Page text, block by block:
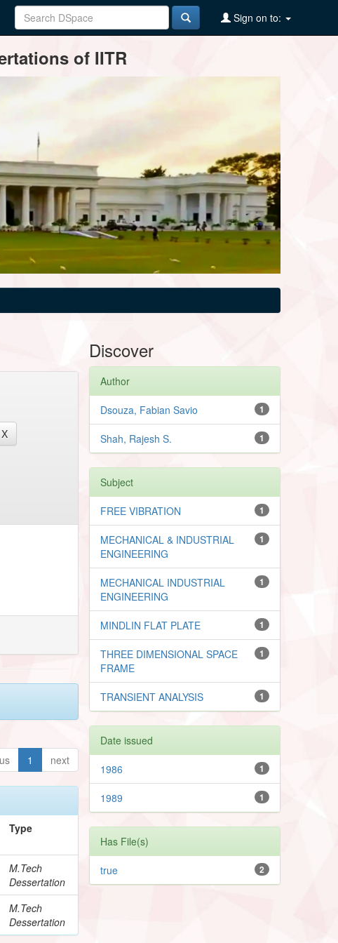
Sign on to:
of IITR
1 next
Type
M.Tech
Dessertation
M.Tech
Dessertation
Discover
Author
1
Dsouza, Fabian Savio
1
Shah, Rajesh S.
Subject
1
FREE VIBRATION
1
MECHANICAL & INDUSTRIAL
ENGINEERING
1
MECHANICAL INDUSTRIAL
ENGINEERING
1
MINDLIN FLAT PLATE
1
THREE DIMENSIONAL SPACE
FRAME
1
TRANSIENT ANALYSIS
Date issued
1
1986
1
1989
Has File(s)
2
true